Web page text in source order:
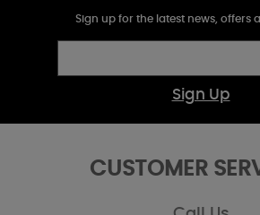
Sign up for the latest news, offers
Sign Up
CUSTOMER